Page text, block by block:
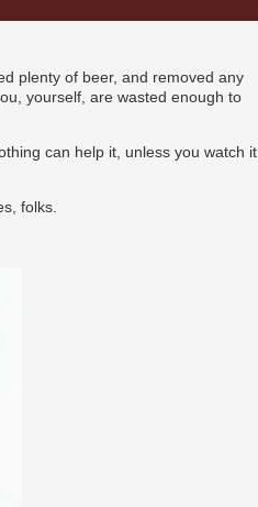
plenty of beer, and removed any
yourself, are wasted enough to
can help it, unless you watch it
folks.